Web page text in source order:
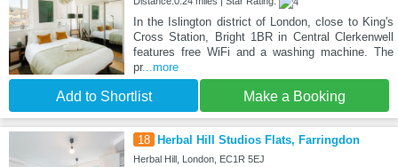
In the Islington district of London, close to King's
Cross Station, Bright 1BR in Central Clerkenwell
features free WiFi and a washing machine. The
pr...more
Add to Shortlist Make a Booking
18 Herbal Hill Studios Flats, Farringdon
Herbal Hill, London, EC1R 5EJ